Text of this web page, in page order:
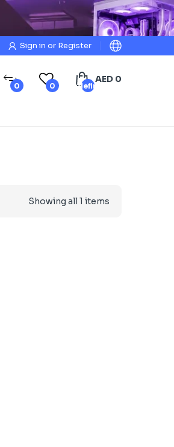
Sign in or Register
0 0 undefined
AED 0
Showing all 1 items